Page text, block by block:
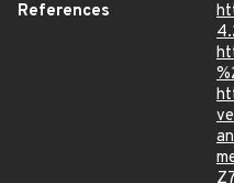
References